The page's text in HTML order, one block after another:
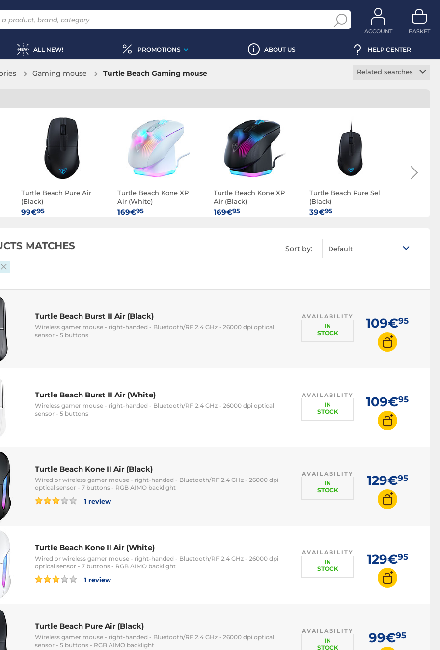
ACCOUNT BASKET
ALL NEW! PROMOTIONS ABOUT US HELP CENTER
Gaming mouse Turtle Beach Gaming mouse
Related searches
Optical gaming
mouse
Turtle Beach Pure Air
(Black)
99€95
Turtle Beach Kone XP
Air (White)
169€95
Turtle Beach Kone XP
Air (Black)
169€95
Turtle Beach Pure Sel
(Black)
39€95
MATCHES Sort by: Default
Turtle Beach Burst II Air (Black)
Wireless gamer mouse - right-handed - Bluetooth/RF 2.4 GHz - 26000 dpi optical
sensor - 5 buttons
AVAILABILITY
IN
STOCK
109€95
Turtle Beach Burst II Air (White)
Wireless gamer mouse - right-handed - Bluetooth/RF 2.4 GHz - 26000 dpi optical
sensor - 5 buttons
AVAILABILITY
IN
STOCK
109€95
Turtle Beach Kone II Air (Black)
Wired or wireless gamer mouse - right-handed - Bluetooth/RF 2.4 GHz - 26000 dpi
optical sensor - 7 buttons - RGB AIMO backlight
1 review
AVAILABILITY
IN
STOCK
129€95
Turtle Beach Kone II Air (White)
Wired or wireless gamer mouse - right-handed - Bluetooth/RF 2.4 GHz - 26000 dpi
optical sensor - 7 buttons - RGB AIMO backlight
1 review
AVAILABILITY
IN
STOCK
129€95
Turtle Beach Pure Air (Black)
Wireless gamer mouse - right-handed - Bluetooth/RF 2.4 GHz - 26000 dpi optical
sensor - 5 buttons - RGB AIMO backlight
AVAILABILITY
IN
STOCK
99€95